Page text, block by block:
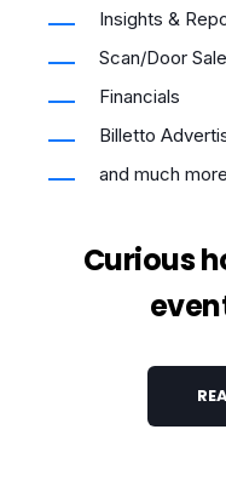
Insights &
Scan/Door
Financials
Billetto
and much
Curious